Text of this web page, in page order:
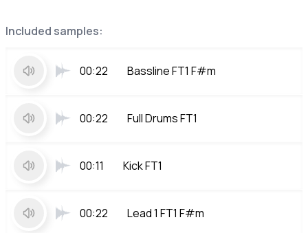
Included samples:
00:22 Bassline FT1 F#m
00:22 Full Drums FT1
00:11 Kick FT1
00:22 Lead 1 FT1 F#m